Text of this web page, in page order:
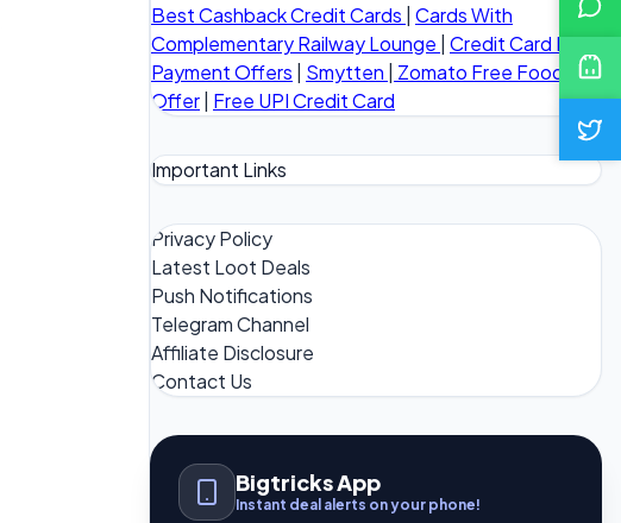
Best Cashback Credit Cards | Cards With
Complementary Railway Lounge | Credit Card Bill
Payment Offers | Smytten | Zomato Free Food
Offer| Free UPI Credit Card
Important Links
Privacy Policy
Latest Loot Deals
Push Notifications
Telegram Channel
Affiliate Disclosure
Contact Us
Bigtricks App
Instant deal alerts on your phone!